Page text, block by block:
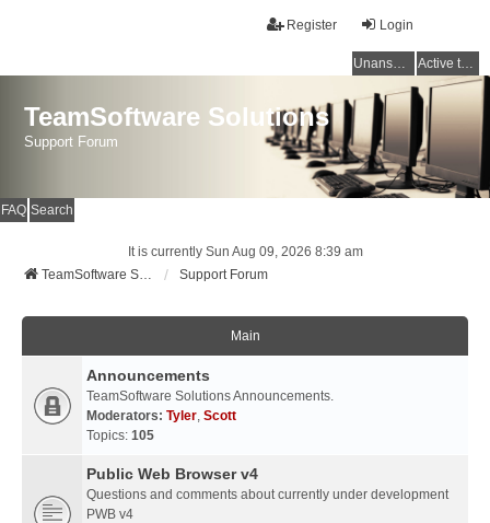
Login
Register
Unanswered topics Active topics
TeamSoftware Solutions
Support Forum
FAQ Search
It is currently Sun Aug 09, 2026 8:39 am
TeamSoftware Solutions
Support Forum
Main
Announcements
TeamSoftware Solutions Announcements.
Moderators: Tyler, Scott
Topics: 105
Public Web Browser v4
Questions and comments about currently under development
PWB v4